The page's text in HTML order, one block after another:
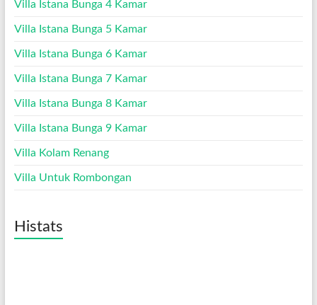
Villa Istana Bunga 4 Kamar
Villa Istana Bunga 5 Kamar
Villa Istana Bunga 6 Kamar
Villa Istana Bunga 7 Kamar
Villa Istana Bunga 8 Kamar
Villa Istana Bunga 9 Kamar
Villa Kolam Renang
Villa Untuk Rombongan
Histats